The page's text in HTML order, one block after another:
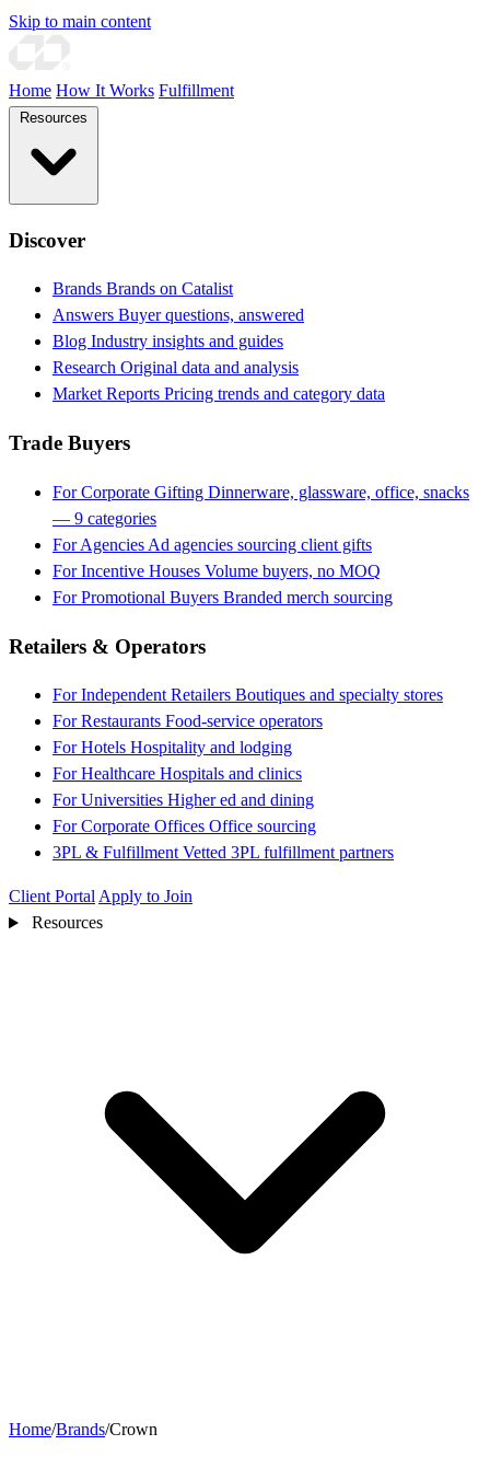
Skip to main content
Home How It Works Fulfillment
Discover
Brands Brands on Catalist
Answers Buyer questions, answered
Blog Industry insights and guides
Research Original data and analysis
Market Reports Pricing trends and category data
Trade Buyers
For Corporate Gifting Dinnerware, glassware, office, snacks
— 9 categories
For Agencies Ad agencies sourcing client gifts
For Incentive Houses Volume buyers, no MOQ
For Promotional Buyers Branded merch sourcing
Retailers & Operators
For Independent Retailers Boutiques and specialty stores
For Restaurants Food-service operators
For Hotels Hospitality and lodging
For Healthcare Hospitals and clinics
For Universities Higher ed and dining
For Corporate Offices Office sourcing
3PL & Fulfillment Vetted 3PL fulfillment partners
Client Portal Apply to Join
Resources
Home/Brands/Crown